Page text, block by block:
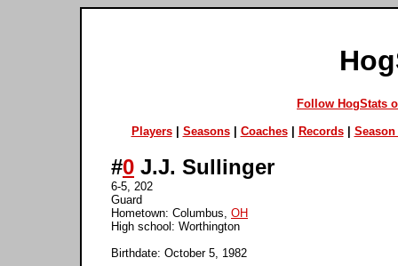
Follow HogStats
Players| Seasons| Coaches| Records| Season
#0 J.J. Sullinger
6-5, 202
Guard
Hometown: Columbus, OH
High school: Worthington
Birthdate: October 5, 1982